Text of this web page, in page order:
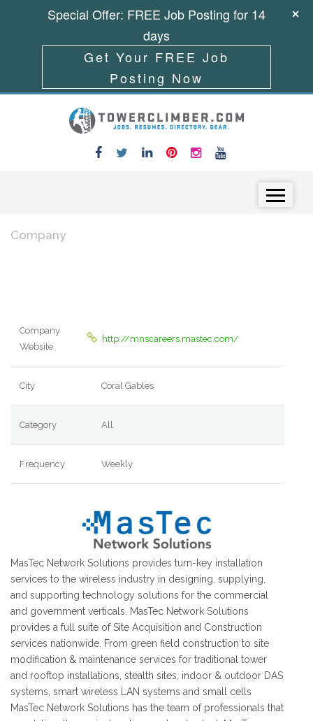
Company
Company
Website
http://mnscareers.mastec.com/
City Coral Gables
Category All
Frequency Weekly
MasTec Network Solutions provides turn-key installation
services to the wireless industry in designing, supplying,
and supporting technology solutions for the commercial
and government verticals. MasTec Network Solutions
provides a full suite of Site Acquisition and Construction
services nationwide. From green field construction to site
modification & maintenance services for traditional tower
and rooftop installations, stealth sites, indoor & outdoor DAS
systems, smart wireless LAN systems and small cells
MasTec Network Solutions has the team of professionals that
Special Offer: FREE Job Posting for 14
days
Get Your FREE Job
Posting Now